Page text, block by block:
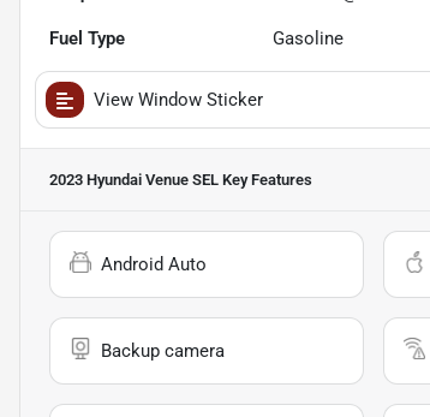
Fuel Type Gasoline
View Window Sticker
2023 Hyundai Venue SEL Key Features
Android Auto
Backup camera